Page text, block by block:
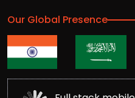
Our Global Presence
Full stack